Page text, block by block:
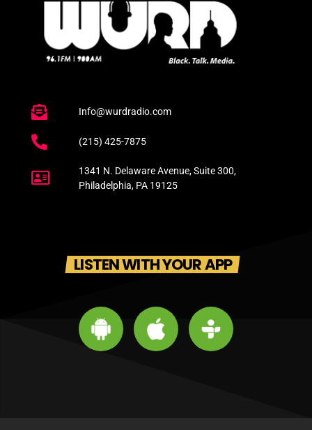
Info@wurdradio.com
(215) 425-7875
1341 N. Delaware Avenue, Suite 300,
Philadelphia, PA 19125
LISTEN WITH YOUR APP